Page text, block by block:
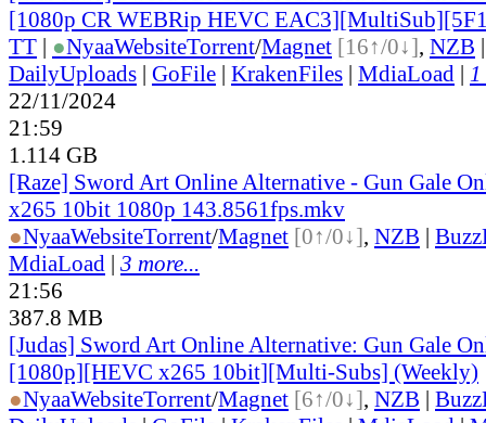
[1080p CR WEBRip HEVC
TT | ●NyaaWebsiteTorrent/Magnet [16↑/0↓], NZB
DailyUploads | GoFile | KrakenFiles | MdiaLoad | 1
22/11/2024
21:59
1.114 GB
[Raze] Sword Art Online Alternative - Gun Gale
x265 10bit 1080p 143.8561fps.mkv
●NyaaWebsiteTorrent/Magnet [0↑/0↓], NZB |
MdiaLoad | 3 more...
21:56
387.8 MB
[Judas] Sword Art Online Alternative: Gun Gale
[1080p][HEVC x265 10bit][Multi-Subs] (Weekly)
●NyaaWebsiteTorrent/Magnet [6↑/0↓], NZB |